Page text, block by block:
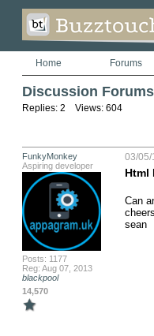
Home Forums
Discussion Forums
Replies: 2 Views: 604
FunkyMonkey
Aspiring developer
Posts: 1177
Reg: Aug 07, 2013
blackpool
14,570
03/05/
Html
Can
cheers
sean